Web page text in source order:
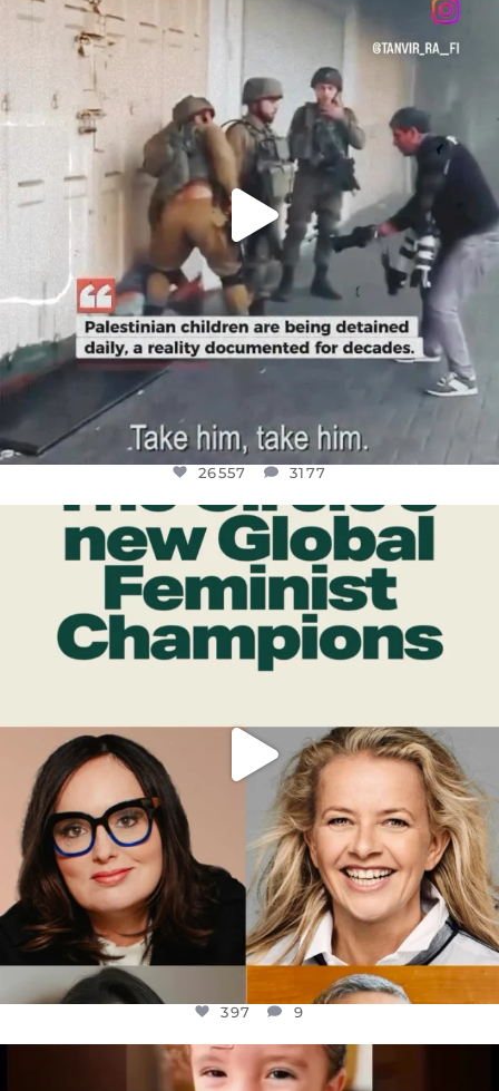
CHILDREN IN GAZA AND THE WEST
26557 3177
26557 3177
OFFICIALANNIELENNOX
DEAR FRIENDS,
WHILE THIS BATTERED EARTH STILL...
JUL 17
9
397 9
OFFICIALANNIELENNOX